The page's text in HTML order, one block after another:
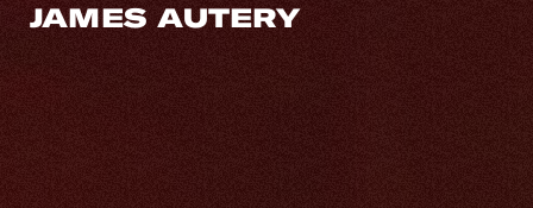
JAMES AUTERY